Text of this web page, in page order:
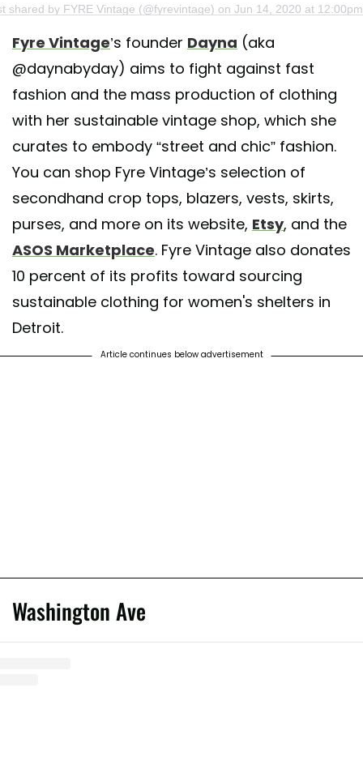
shared by FYRE Vintage (@fyrevintage) on Jun 14, 2020 at
Fyre Vintage’s founder Dayna (aka
@daynabyday) aims to fight against fast
fashion and the mass production of clothing
with her sustainable vintage shop, which she
curates to embody “street and chic” fashion.
You can shop Fyre Vintage’s selection of
secondhand crop tops, blazers, vests, skirts,
purses, and more on its website, Etsy, and the
ASOS Marketplace. Fyre Vintage also donates
10 percent of its profits toward sourcing
sustainable clothing for women's shelters in
Detroit.
Article continues below advertisement
Washington Ave